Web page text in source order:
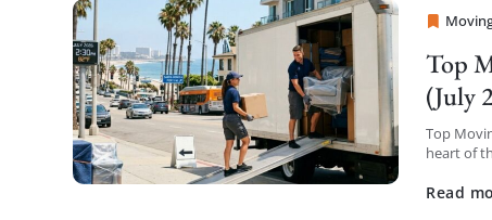
Sprint
Top
(July
Top
heart of
Read